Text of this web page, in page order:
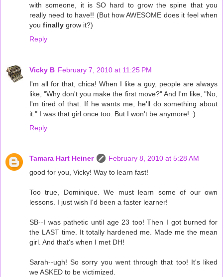
with someone, it is SO hard to grow the spine that you
really need to have!! (But how AWESOME does it feel when
you finally grow it?)
Reply
Vicky B February 7, 2010 at 11:25 PM
I'm all for that, chica! When I like a guy, people are always
like, "Why don't you make the first move?" And I'm like, "No,
I'm tired of that. If he wants me, he'll do something about
it." I was that girl once too. But I won't be anymore! :)
Reply
Tamara Hart Heiner
February 8, 2010 at 5:28 AM
good for you, Vicky! Way to learn fast!
Too true, Dominique. We must learn some of our own
lessons. I just wish I'd been a faster learner!
SB--I was pathetic until age 23 too! Then I got burned for
the LAST time. It totally hardened me. Made me the mean
girl. And that's when I met DH!
Sarah--ugh! So sorry you went through that too! It's liked
we ASKED to be victimized.